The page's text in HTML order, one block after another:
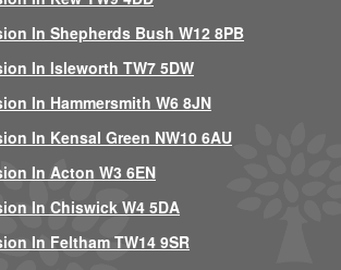
In Shepherds Bush W12 8PB
In Isleworth TW7 5DW
In Hammersmith W6 8JN
In Kensal Green NW10 6AU
In Acton W3 6EN
In Chiswick W4 5DA
In Feltham TW14 9SR